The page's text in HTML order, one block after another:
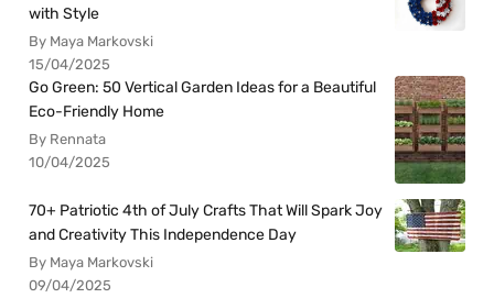
with Style
By Maya Markovski
15/04/2025
Go Green: 50 Vertical Garden Ideas for a Beautiful
Eco-Friendly Home
By Rennata
10/04/2025
70+ Patriotic 4th of July Crafts That Will Spark Joy
and Creativity This Independence Day
By Maya Markovski
09/04/2025